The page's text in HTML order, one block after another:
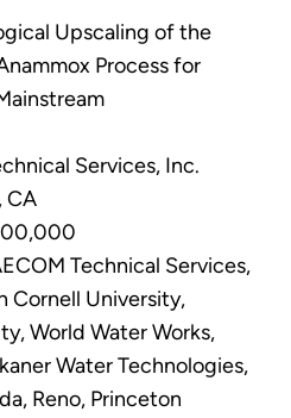
Upscaling of the
Process for
Services, Inc.
CA
Technical Services,
Cornell University,
World Water Works,
Water Technologies,
Reno, Princeton